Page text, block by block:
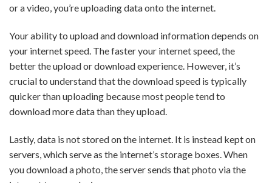
or a video, you’re uploading data onto the internet.
Your ability to upload and download information depends on
your internet speed. The faster your internet speed, the
better the upload or download experience. However, it’s
crucial to understand that the download speed is typically
quicker than uploading because most people tend to
download more data than they upload.
Lastly, data is not stored on the internet. It is instead kept on
servers, which serve as the internet’s storage boxes. When
you download a photo, the server sends that photo via the